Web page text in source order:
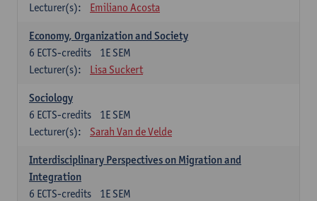
Lecturer(s):
Emiliano Acosta
Economy, Organization and Society
1E SEM
6 ECTS-credits
Lecturer(s):
Lisa Suckert
Sociology
1E SEM
6 ECTS-credits
Lecturer(s):
Sarah Van de Velde
Interdisciplinary Perspectives on Migration and
Integration
1E SEM
6 ECTS-credits